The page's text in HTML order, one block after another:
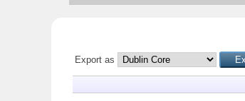
Export as